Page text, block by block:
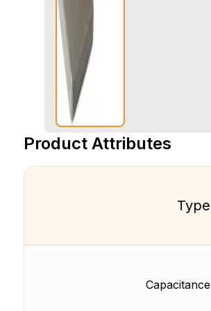
Product Attributes
Type
Capacitance